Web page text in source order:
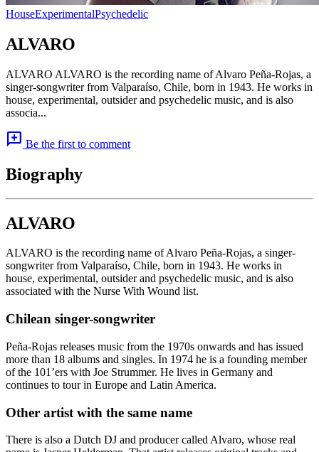
HouseExperimentalPsychedelic
ALVARO
ALVARO ALVARO is the recording name of Alvaro Peña-Rojas, a
singer-songwriter from Valparaíso, Chile, born in 1943. He works in
house, experimental, outsider and psychedelic music, and is also
associa...
add_comment Be the first to comment
Biography
ALVARO
ALVARO is the recording name of Alvaro Peña-Rojas, a singer-
songwriter from Valparaíso, Chile, born in 1943. He works in
house, experimental, outsider and psychedelic music, and is also
associated with the Nurse With Wound list.
Chilean singer-songwriter
Peña-Rojas releases music from the 1970s onwards and has issued
more than 18 albums and singles. In 1974 he is a founding member
of the 101’ers with Joe Strummer. He lives in Germany and
continues to tour in Europe and Latin America.
Other artist with the same name
There is also a Dutch DJ and producer called Alvaro, whose real